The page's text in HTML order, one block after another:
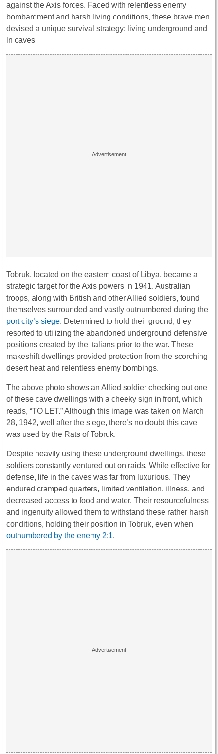
against the Axis forces. Faced with relentless enemy
bombardment and harsh living conditions, these brave men
devised a unique survival strategy: living underground and
in caves.
Tobruk, located on the eastern coast of Libya, became a
strategic target for the Axis powers in 1941. Australian
troops, along with British and other Allied soldiers, found
themselves surrounded and vastly outnumbered during the
port city’s siege. Determined to hold their ground, they
resorted to utilizing the abandoned underground defensive
positions created by the Italians prior to the war. These
makeshift dwellings provided protection from the scorching
desert heat and relentless enemy bombings.
The above photo shows an Allied soldier checking out one
of these cave dwellings with a cheeky sign in front, which
reads, “TO LET.” Although this image was taken on March
28, 1942, well after the siege, there’s no doubt this cave
was used by the Rats of Tobruk.
Despite heavily using these underground dwellings, these
soldiers constantly ventured out on raids. While effective for
defense, life in the caves was far from luxurious. They
endured cramped quarters, limited ventilation, illness, and
decreased access to food and water. Their resourcefulness
and ingenuity allowed them to withstand these rather harsh
conditions, holding their position in Tobruk, even when
outnumbered by the enemy 2:1.